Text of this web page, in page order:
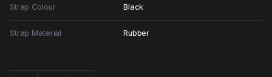
Strap Colour Black
Strap Material Rubber